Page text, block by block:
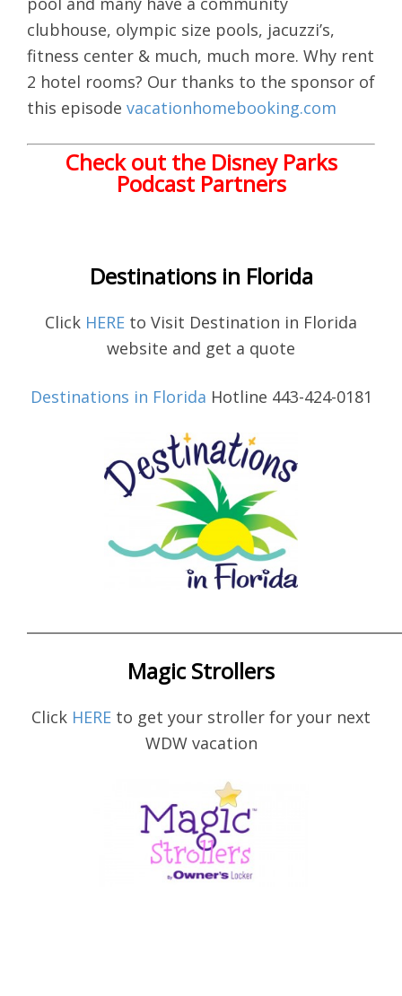
clubhouse, olympic size pools, jacuzzi’s,
fitness center & much, much more. Why rent
2 hotel rooms? Our thanks to the sponsor of
this episode vacationhomebooking.com
Check out the Disney Parks
Podcast Partners
Destinations in Florida
Click HERE to Visit Destination in Florida
website and get a quote
Destinations in Florida Hotline 443-424-0181
Magic Strollers
Click HERE to get your stroller for your next
WDW vacation